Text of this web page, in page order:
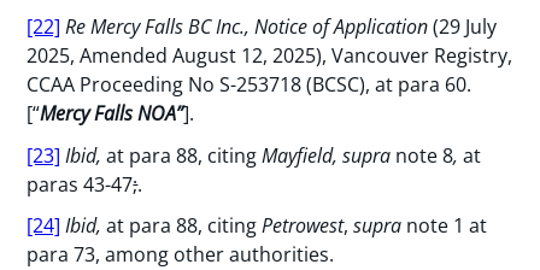
[22] Re Mercy Falls BC Inc., Notice of Application(29 July
2025, Amended August 12, 2025), Vancouver Registry,
CCAA Proceeding No S-253718 (BCSC), at para 60.
[“Mercy Falls NOA”].
[23] Ibid, at para 88, citingMayfield, supra note 8,at
paras 43-47;.
[24] Ibid, at para 88, citingPetrowest,supra note 1 at
para 73, among other authorities.